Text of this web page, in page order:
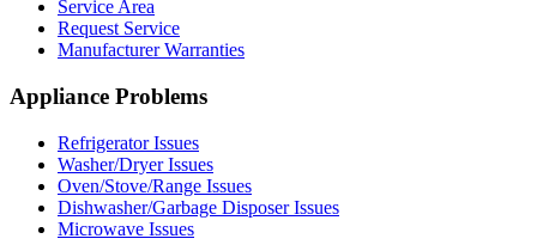
Service Area
Request Service
Manufacturer Warranties
Appliance Problems
Refrigerator Issues
Washer/Dryer Issues
Oven/Stove/Range Issues
Dishwasher/Garbage Disposer Issues
Microwave Issues